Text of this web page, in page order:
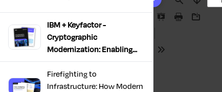
IBM + Keyfactor -
Cryptographic
Modernization: Enabling
Trust, Compliance And
Resilience
Firefighting to
Infrastructure: How Modern
Find
Next
Presentation
Print Download
Tools